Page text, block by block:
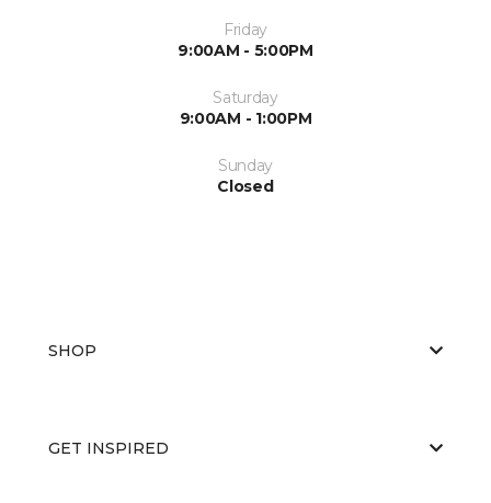
Friday
9:00AM - 5:00PM
Saturday
9:00AM - 1:00PM
Sunday
Closed
SHOP
GET INSPIRED